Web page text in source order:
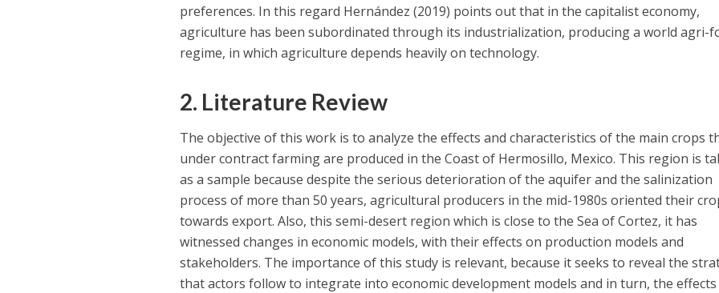
preferences. In this regard Hernández (2019) points out that in the capitalist economy,
agriculture has been subordinated through its industrialization, producing a world agri-
regime, in which agriculture depends heavily on technology.
2. Literature Review
The objective of this work is to analyze the effects and characteristics of the main crops
under contract farming are produced in the Coast of Hermosillo, Mexico. This region is
as a sample because despite the serious deterioration of the aquifer and the salinization
process of more than 50 years, agricultural producers in the mid-1980s oriented their
towards export. Also, this semi-desert region which is close to the Sea of Cortez, it has
witnessed changes in economic models, with their effects on production models and
stakeholders. The importance of this study is relevant, because it seeks to reveal the
that actors follow to integrate into economic development models and in turn, the